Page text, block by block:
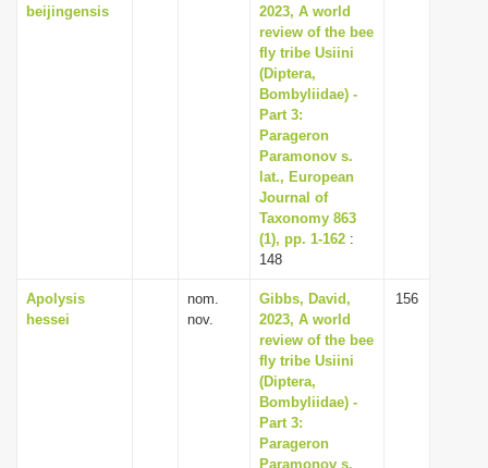
beijingensis
2023, A world
review of the bee
fly tribe Usiini
(Diptera,
Bombyliidae) -
Part 3:
Parageron
Paramonov s.
lat., European
Journal of
Taxonomy 863
(1), pp. 1-162 :
148
Apolysis
hessei
nom.
nov.
Gibbs, David,
2023, A world
review of the bee
fly tribe Usiini
(Diptera,
Bombyliidae) -
Part 3:
Parageron
Paramonov s.
156